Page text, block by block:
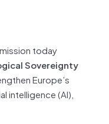
today
Sovereignty
Europe’s
intelligence (AI),